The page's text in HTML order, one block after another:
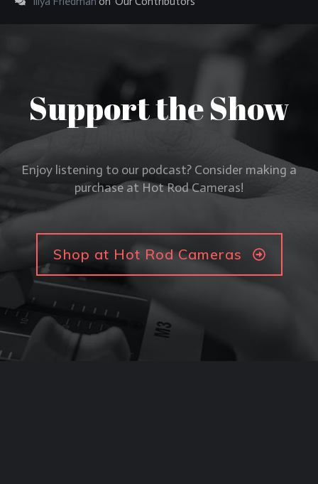
Support the Show
Enjoy listening to our podcast? Consider making a
purchase at Hot Rod Cameras!
Shop at Hot Rod Cameras